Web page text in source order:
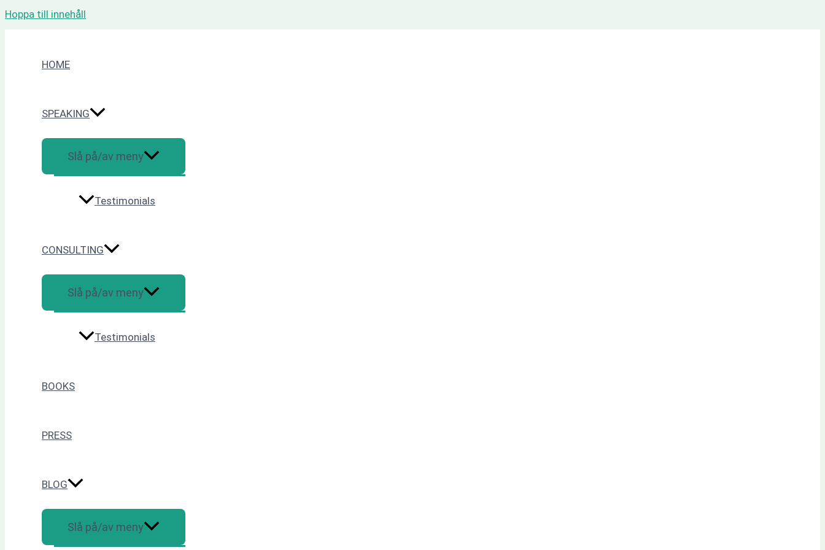
Hoppa till innehåll
HOME
SPEAKING
Slå på/av meny
Testimonials
CONSULTING
Slå på/av meny
Testimonials
BOOKS
PRESS
BLOG
Slå på/av meny